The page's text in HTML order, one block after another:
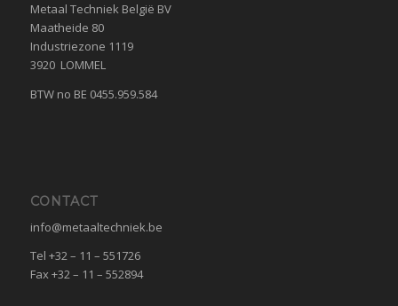
Metaal Techniek België BV
Maatheide 80
Industriezone 1119
3920 LOMMEL
BTW no BE 0455.959.584
CONTACT
info@metaaltechniek.be
Tel +32 – 11 – 551726
Fax +32 – 11 – 552894